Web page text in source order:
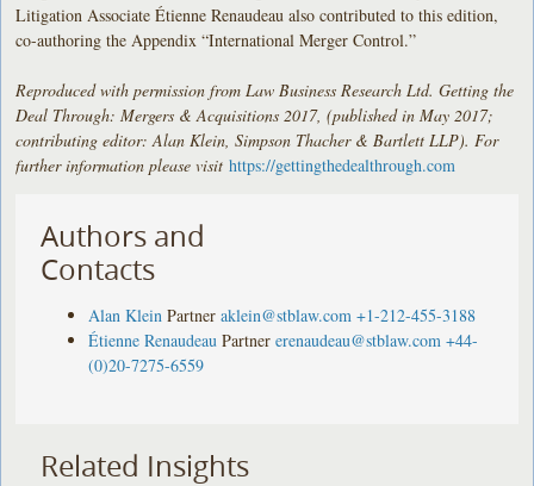
Litigation Associate Étienne Renaudeau also contributed to this edition,
co-authoring the Appendix “International Merger Control.”
Reproduced with permission from Law Business Research Ltd. Getting the
Deal Through: Mergers & Acquisitions 2017, (published in May 2017;
contributing editor: Alan Klein, Simpson Thacher & Bartlett LLP). For
further information please visithttps://gettingthedealthrough.com
Authors and
Contacts
Alan Klein Partner aklein@stblaw.com +1-212-455-3188
Étienne Renaudeau Partner erenaudeau@stblaw.com +44-
(0)20-7275-6559
Related Insights